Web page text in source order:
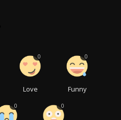
Love
0
Funny
0
0 0